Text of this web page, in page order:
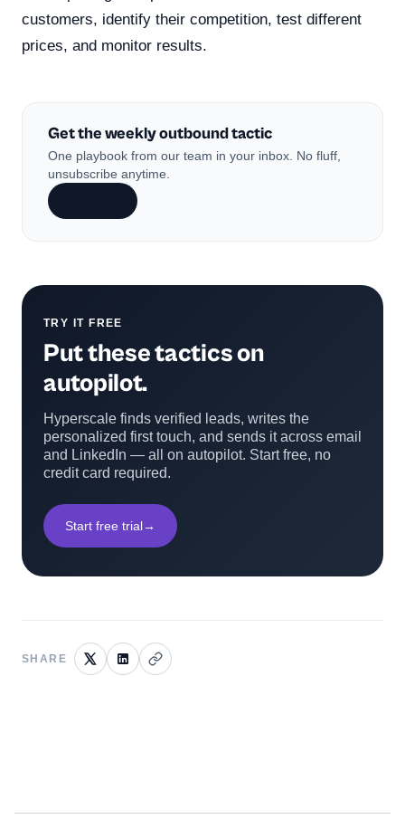
customers, identify their competition, test different
prices, and monitor results.
Get the weekly outbound tactic
One playbook from our team in your inbox. No fluff,
unsubscribe anytime.
TRY IT FREE
Put these tactics on
autopilot.
Hyperscale finds verified leads, writes the
personalized first touch, and sends it across email
and LinkedIn — all on autopilot. Start free, no
credit card required.
Start free trial→
SHARE